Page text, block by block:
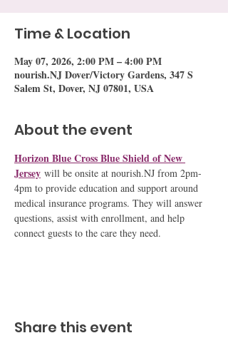
Time & Location
May 07, 2026, 2:00 PM – 4:00 PM
nourish.NJ Dover/Victory Gardens, 347 S
Salem St, Dover, NJ 07801, USA
About the event
Horizon Blue Cross Blue Shield of New
Jersey will be onsite at nourish.NJ from 2pm-
4pm to provide education and support around
medical insurance programs. They will answer
questions, assist with enrollment, and help
connect guests to the care they need.
Share this event